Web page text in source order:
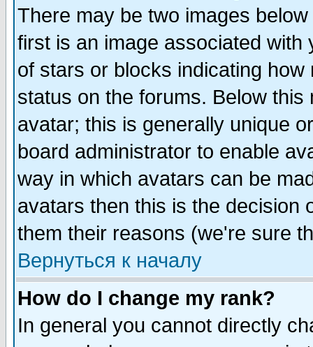
There may be two images
first is an image associated
of stars or blocks indicating
status on the forums. Below
avatar; this is generally unique
board administrator to enable
way in which avatars can be
avatars then this is the decision
them their reasons (we're sure
Вернуться к началу
How do I change my rank?
In general you cannot directly